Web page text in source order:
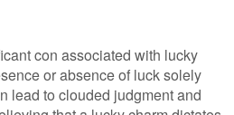
con associated with lucky
or absence of luck solely
lead to clouded judgment and